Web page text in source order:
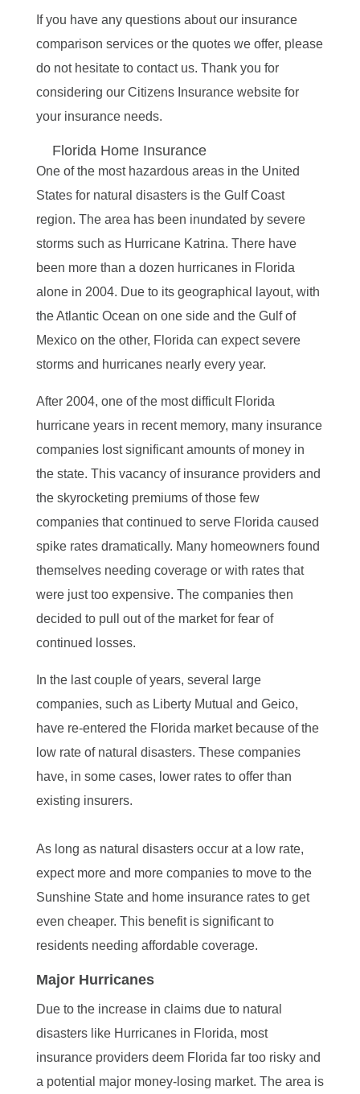
If you have any questions about our insurance
comparison services or the quotes we offer, please
do not hesitate to contact us. Thank you for
considering our Citizens Insurance website for
your insurance needs.
Florida Home Insurance
One of the most hazardous areas in the United
States for natural disasters is the Gulf Coast
region. The area has been inundated by severe
storms such as Hurricane Katrina. There have
been more than a dozen hurricanes in Florida
alone in 2004. Due to its geographical layout, with
the Atlantic Ocean on one side and the Gulf of
Mexico on the other, Florida can expect severe
storms and hurricanes nearly every year.
After 2004, one of the most difficult Florida
hurricane years in recent memory, many insurance
companies lost significant amounts of money in
the state. This vacancy of insurance providers and
the skyrocketing premiums of those few
companies that continued to serve Florida caused
spike rates dramatically. Many homeowners found
themselves needing coverage or with rates that
were just too expensive. The companies then
decided to pull out of the market for fear of
continued losses.
In the last couple of years, several large
companies, such as Liberty Mutual and Geico,
have re-entered the Florida market because of the
low rate of natural disasters. These companies
have, in some cases, lower rates to offer than
existing insurers.
As long as natural disasters occur at a low rate,
expect more and more companies to move to the
Sunshine State and home insurance rates to get
even cheaper. This benefit is significant to
residents needing affordable coverage.
Major Hurricanes
Due to the increase in claims due to natural
disasters like Hurricanes in Florida, most
insurance providers deem Florida far too risky and
a potential major money-losing market. The area is